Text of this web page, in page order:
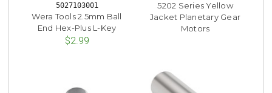
5027103001
Wera Tools 2.5mm Ball
End Hex-Plus L-Key
$2.99
5202 Series Yellow
Jacket Planetary Gear
Motors